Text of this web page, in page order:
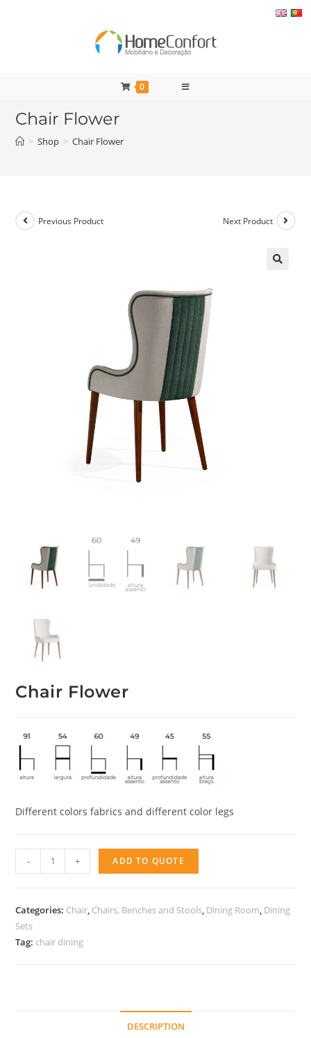
0
Chair Flower
> Shop > Chair Flower
Previous Product Next Product
Chair Flower
Different colors fabrics and different color legs
Flower
- + ADD TO QUOTE
Categories: Chair Chairs, Benches and Stools Dining Room Dining
Sets
Tag: chair dining
DESCRIPTION